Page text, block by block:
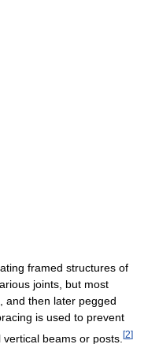
framed structures of
joints, but most
and then later pegged
is used to prevent
beams or posts. [2]